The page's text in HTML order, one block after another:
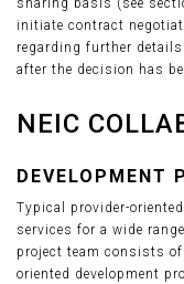
sharing basis (see
initiate contract
regarding further
after the decision has
NEIC
DEVELOPMENT
Typical provider-
services for a wide
project team consists
oriented development